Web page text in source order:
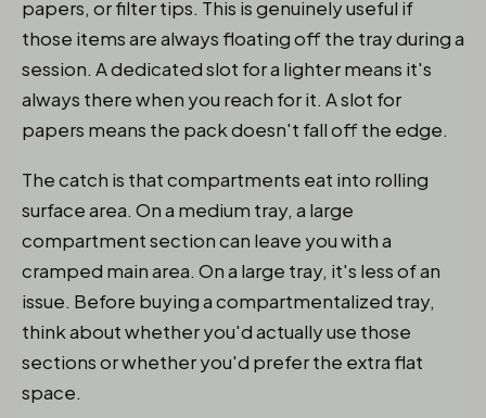
papers, or filter tips. This is genuinely useful if
those items are always floating off the tray during a
session. A dedicated slot for a lighter means it's
always there when you reach for it. A slot for
papers means the pack doesn't fall off the edge.
The catch is that compartments eat into rolling
surface area. On a medium tray, a large
compartment section can leave you with a
cramped main area. On a large tray, it's less of an
issue. Before buying a compartmentalized tray,
think about whether you'd actually use those
sections or whether you'd prefer the extra flat
space.